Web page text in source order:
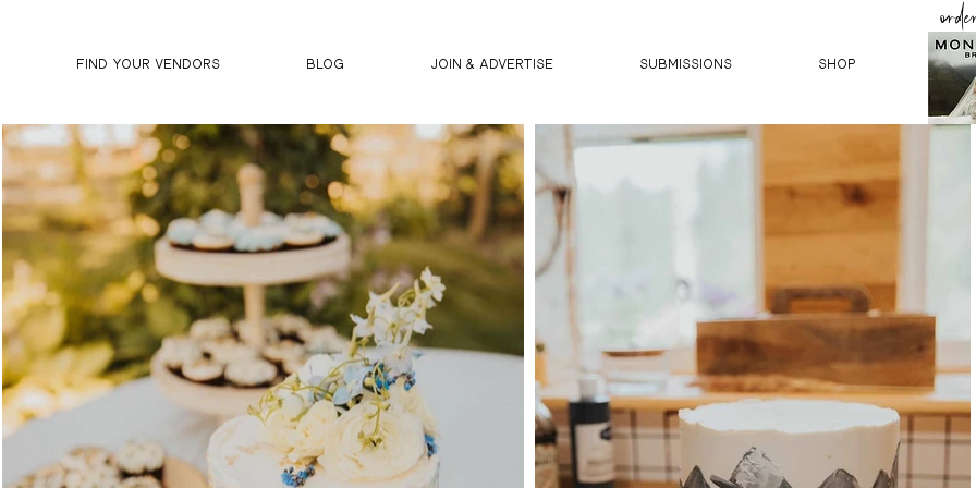
FIND YOUR VENDORS BLOG JOIN & ADVERTISE SUBMISSIONS Shop